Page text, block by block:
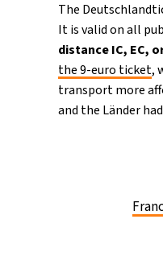
The
It is valid on all
distance IC, EC,
the 9-euro ticket,
transport more
and the Länder